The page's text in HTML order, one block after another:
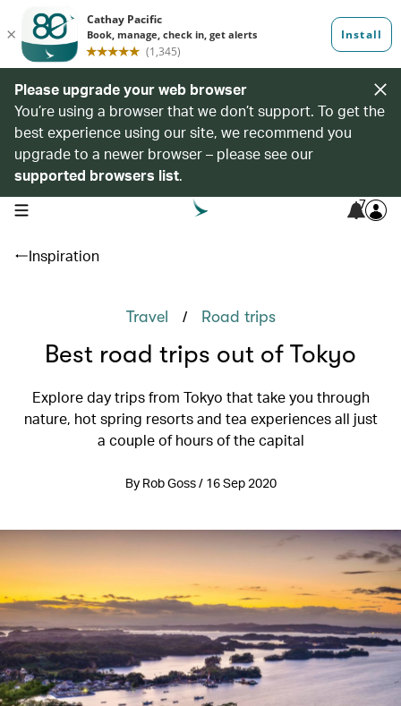
Please upgrade your web browser
You’re using a browser that we don’t support. To get the
best experience using our site, we recommend you
upgrade to a newer browser – please see our
supported browsers list.
open navigation menu 7
Inspiration
Travel / Road trips
Best road trips out of Tokyo
Explore day trips from Tokyo that take you through
nature, hot spring resorts and tea experiences all just
a couple of hours of the capital
By Rob Goss / 16 Sep 2020